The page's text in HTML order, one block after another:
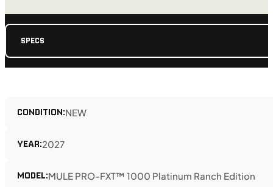
SPECS
CONDITION:NEW
YEAR:2027
MODEL:MULE PRO-FXT™ 1000 Platinum Ranch Edition